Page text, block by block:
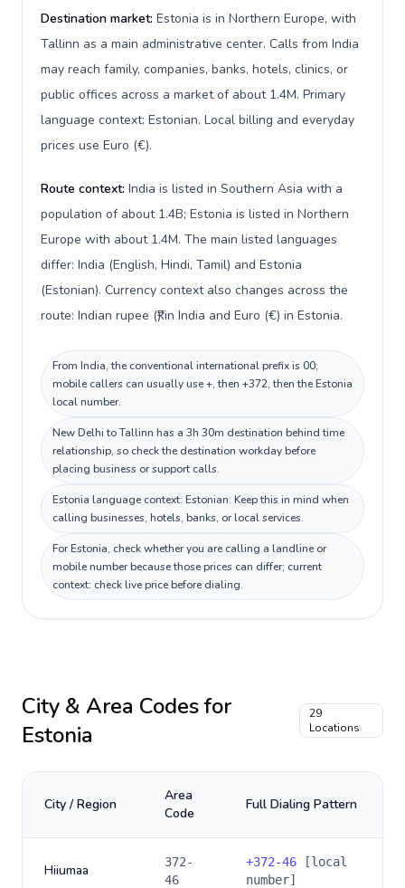
Destination market: Estonia is in Northern Europe, with
Tallinn as a main administrative center. Calls from India
may reach family, companies, banks, hotels, clinics, or
public offices across a market of about 1.4M. Primary
language context: Estonian. Local billing and everyday
prices use Euro (€).
Route context: India is listed in Southern Asia with a
population of about 1.4B; Estonia is listed in Northern
Europe with about 1.4M. The main listed languages
differ: India (English, Hindi, Tamil) and Estonia
(Estonian). Currency context also changes across the
route: Indian rupee (₹) in India and Euro (€) in Estonia.
From India, the conventional international prefix is 00;
mobile callers can usually use +, then +372, then the Estonia
local number.
New Delhi to Tallinn has a 3h 30m destination behind time
relationship, so check the destination workday before
placing business or support calls.
Estonia language context: Estonian. Keep this in mind when
calling businesses, hotels, banks, or local services.
For Estonia, check whether you are calling a landline or
mobile number because those prices can differ; current
context: check live price before dialing.
City & Area Codes for
Estonia
29
Locations
City / Region
Area
Code
Full Dialing Pattern
Hiiumaa
372-
46
+372-46 [local
number]